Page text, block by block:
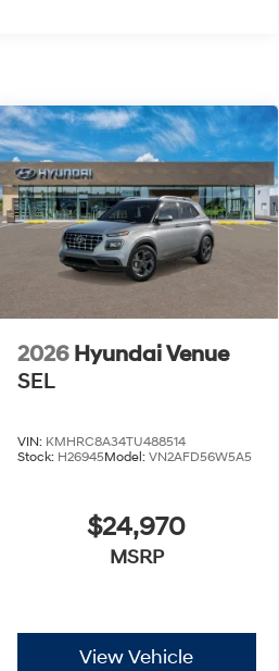
2026 Hyundai Venue
SEL
VIN: KMHRC8A34TU488514
Stock: H26945Model: VN2AFD56W5A5
$24,970
MSRP
View Vehicle